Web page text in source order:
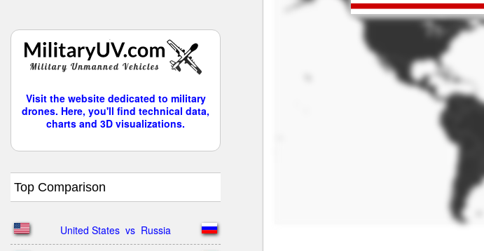
Visit the website dedicated to military
drones. Here, you'll find technical data,
charts and 3D visualizations.
Top Comparison
United States  vs  Russia